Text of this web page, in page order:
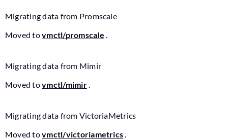
Migrating data from Promscale
Moved tovmctl/promscale .
Migrating data from Mimir
Moved tovmctl/mimir.
Migrating data from VictoriaMetrics
Moved tovmctl/victoriametrics.